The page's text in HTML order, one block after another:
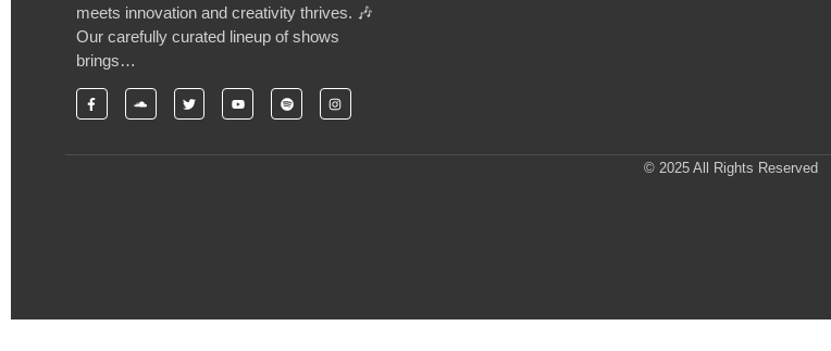
meets innovation and creativity thrives. 🎶
Our carefully curated lineup of shows
brings…
© 2025 All Rights Reserved